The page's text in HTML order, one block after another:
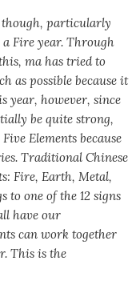
though, particularly
Fire year. Through
ma has tried to
as possible because it
year, however, since
be quite strong,
Elements because
Traditional Chinese
Fire, Earth, Metal,
to one of the 12 signs
have our
can work together
This is the